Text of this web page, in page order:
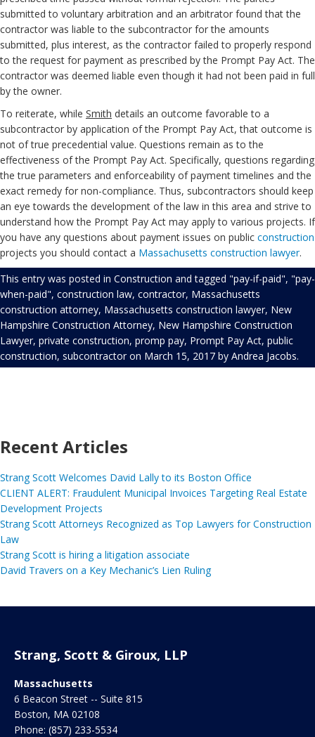
submitted to voluntary arbitration and an arbitrator found that the
contractor was liable to the subcontractor for the amounts
submitted, plus interest, as the contractor failed to properly respond
to the request for payment as prescribed by the Prompt Pay Act. The
contractor was deemed liable even though it had not been paid in full
by the owner.
To reiterate, while Smith details an outcome favorable to a
subcontractor by application of the Prompt Pay Act, that outcome is
not of true precedential value. Questions remain as to the
effectiveness of the Prompt Pay Act. Specifically, questions regarding
the true parameters and enforceability of payment timelines and the
exact remedy for non-compliance. Thus, subcontractors should keep
an eye towards the development of the law in this area and strive to
understand how the Prompt Pay Act may apply to various projects. If
you have any questions about payment issues on public construction
projects you should contact a Massachusetts construction lawyer.
This entry was posted in Construction and tagged "pay-if-paid", "pay-
when-paid", construction law, contractor, Massachusetts
construction attorney, Massachusetts construction lawyer, New
Hampshire Construction Attorney, New Hampshire Construction
Lawyer, private construction, promp pay, Prompt Pay Act, public
construction, subcontractoron March 15, 2017 by Andrea Jacobs.
Recent Articles
Strang Scott Welcomes David Lally to its Boston Office
CLIENT ALERT: Fraudulent Municipal Invoices Targeting Real Estate
Development Projects
Strang Scott Attorneys Recognized as Top Lawyers for Construction
Law
Strang Scott is hiring a litigation associate
David Travers on a Key Mechanic’s Lien Ruling
Strang, Scott & Giroux, LLP
Massachusetts
6 Beacon Street -- Suite 815
Boston, MA 02108
Phone: (857) 233-5534